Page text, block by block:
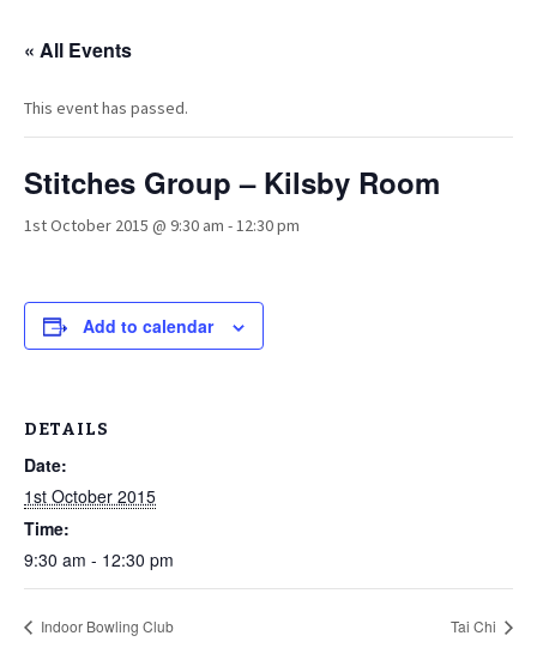
« All Events
This event has passed.
Stitches Group – Kilsby Room
1st October 2015 @ 9:30 am -12:30 pm
Add to calendar
DETAILS
Date:
1st October 2015
Time:
9:30 am - 12:30 pm
Indoor Bowling Club Tai Chi